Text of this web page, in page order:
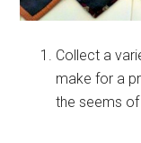
Collect a
make for a
the seems of